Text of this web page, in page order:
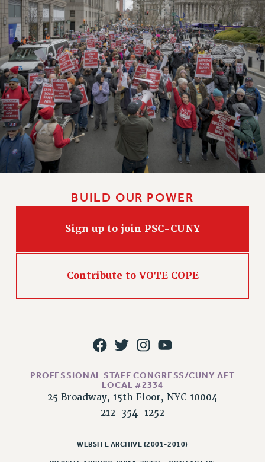
BUILD OUR POWER
Sign up to join PSC-CUNY
Contribute to VOTE COPE
PROFESSIONAL STAFF CONGRESS/CUNY AFT
LOCAL #2334
25 Broadway, 15th Floor, NYC 10004
212-354-1252
WEBSITE ARCHIVE (2001-2010)